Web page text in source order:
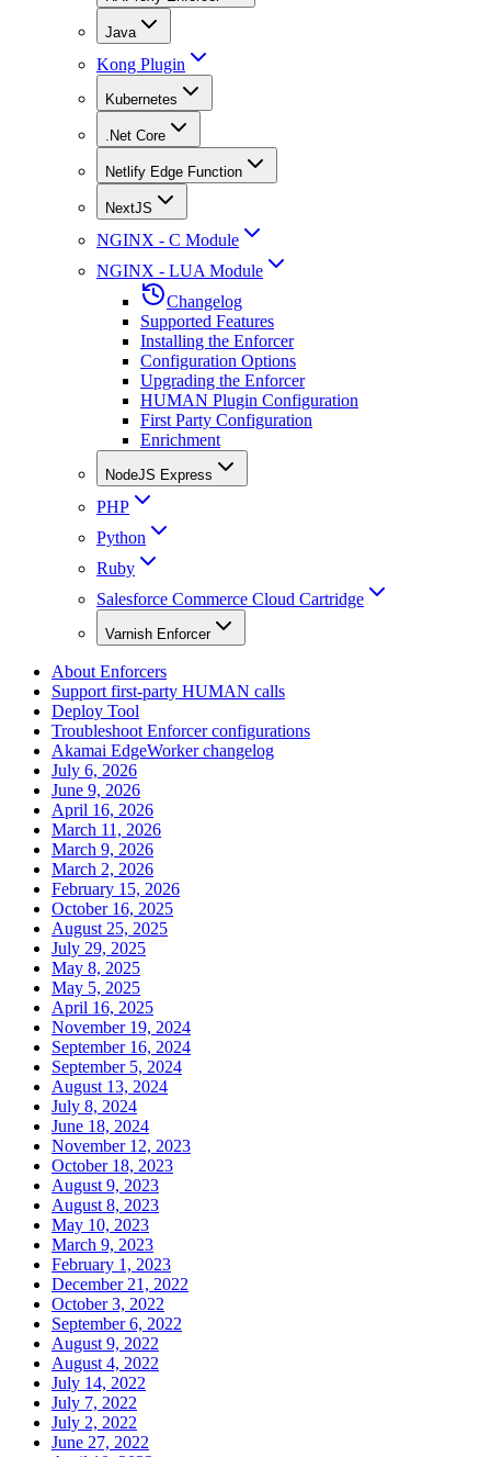
Java
Kong Plugin
Kubernetes
.Net Core
Netlify Edge Function
NextJS
NGINX - C Module
NGINX - LUA Module
Changelog
Supported Features
Installing the Enforcer
Configuration Options
Upgrading the Enforcer
HUMAN Plugin Configuration
First Party Configuration
Enrichment
NodeJS Express
PHP
Python
Ruby
Salesforce Commerce Cloud Cartridge
Varnish Enforcer
About Enforcers
Support first-party HUMAN calls
Deploy Tool
Troubleshoot Enforcer configurations
Akamai EdgeWorker changelog
July 6, 2026
June 9, 2026
April 16, 2026
March 11, 2026
March 9, 2026
March 2, 2026
February 15, 2026
October 16, 2025
August 25, 2025
July 29, 2025
May 8, 2025
May 5, 2025
April 16, 2025
November 19, 2024
September 16, 2024
September 5, 2024
August 13, 2024
July 8, 2024
June 18, 2024
November 12, 2023
October 18, 2023
August 9, 2023
August 8, 2023
May 10, 2023
March 9, 2023
February 1, 2023
December 21, 2022
October 3, 2022
September 6, 2022
August 9, 2022
August 4, 2022
July 14, 2022
July 7, 2022
July 2, 2022
June 27, 2022